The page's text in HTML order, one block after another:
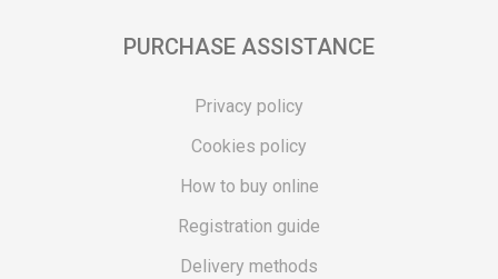
PURCHASE ASSISTANCE
Privacy policy
Cookies policy
How to buy online
Registration guide
Delivery methods